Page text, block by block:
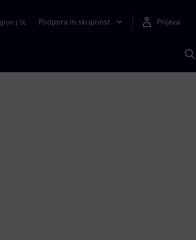
| SL Podpora in skupnost Prijava
s